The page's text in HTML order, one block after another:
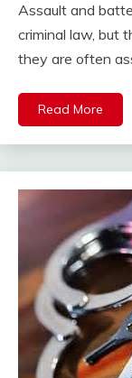
Assault and
criminal law, but
they are often
Read More